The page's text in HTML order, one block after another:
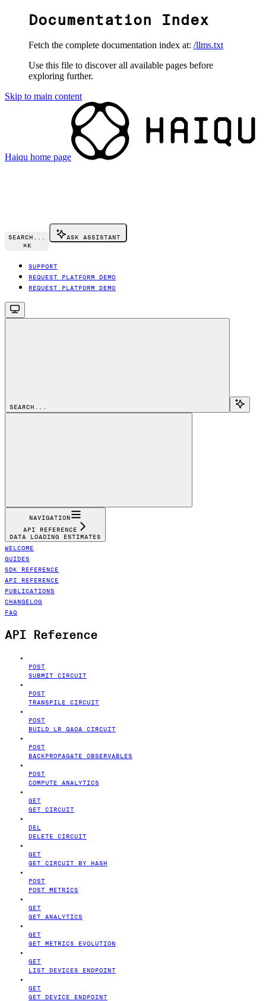
Documentation Index
Fetch the complete documentation index at: /llms.txt
Use this file to discover all available pages before
exploring further.
Skip to main content
Haiqu home page
SEARCH...
⌘K
ASK ASSISTANT
SUPPORT
REQUEST PLATFORM DEMO
REQUEST PLATFORM DEMO
SEARCH...
NAVIGATION
API REFERENCE
DATA LOADING ESTIMATES
WELCOME
GUIDES
SDK REFERENCE
API REFERENCE
PUBLICATIONS
CHANGELOG
FAQ
API Reference
POST
SUBMIT CIRCUIT
POST
TRANSPILE CIRCUIT
POST
BUILD LR QAOA CIRCUIT
POST
BACKPROPAGATE OBSERVABLES
POST
COMPUTE ANALYTICS
GET
GET CIRCUIT
DEL
DELETE CIRCUIT
GET
GET CIRCUIT BY HASH
POST
POST METRICS
GET
GET ANALYTICS
GET
GET METRICS EVOLUTION
GET
LIST DEVICES ENDPOINT
GET
GET DEVICE ENDPOINT